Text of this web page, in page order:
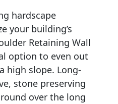
hardscape
your building’s
Retaining Wall
option to even out
high slope. Long-
stone preserving
over the long